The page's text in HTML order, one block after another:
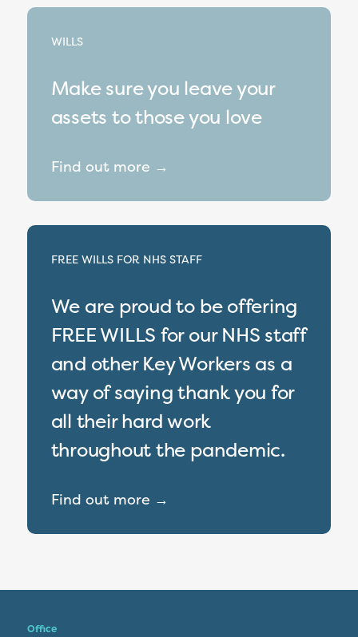
WILLS
Make sure you leave your
assets to those you love
Find out more →
FREE WILLS FOR NHS STAFF
We are proud to be offering
FREE WILLS for our NHS staff
and other Key Workers as a
way of saying thank you for
all their hard work
throughout the pandemic.
Find out more →
Office